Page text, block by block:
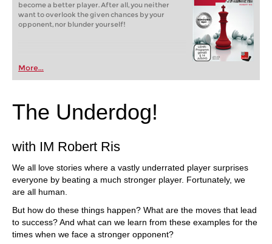
become a better player. After all, you neither
want to overlook the given chances by your
opponent, nor blunder yourself!
More...
The Underdog!
with IM Robert Ris
We all love stories where a vastly underrated player surprises
everyone by beating a much stronger player. Fortunately, we
are all human.
But how do these things happen? What are the moves that lead
to success? And what can we learn from these examples for the
times when we face a stronger opponent?